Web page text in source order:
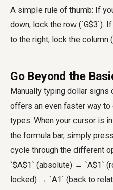
A simple rule of thumb: If
down, lock the row (`G$3`).
to the right, lock the column
Go Beyond the
Manually typing dollar signs
offers an even faster way
types. When your cursor is
the formula bar, simply
cycle through the different
`$A$1` (absolute) → `A$1`
locked) → `A1` (back to